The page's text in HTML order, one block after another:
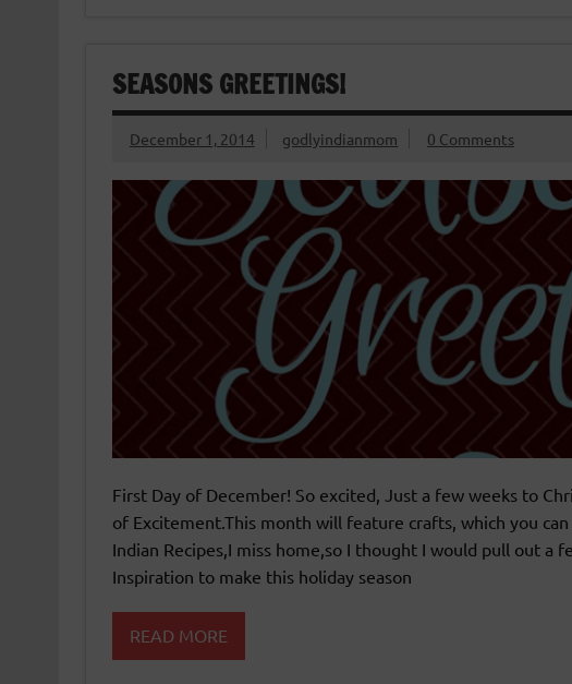
SEASONS GREETINGS!
December 1, 2014 godlyindianmom 0 Comments
First Day of December! So excited, Just a few weeks to
of Excitement.This month will feature crafts, which you
Indian Recipes,I miss home,so I thought I would pull out a
Inspiration to make this holiday season
READ MORE